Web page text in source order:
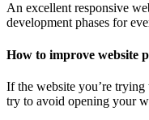
An excellent responsive
development phases for
How to improve website
If the website you’re
try to avoid opening your